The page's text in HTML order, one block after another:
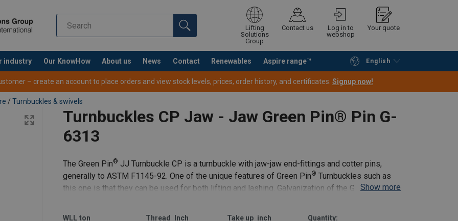
Lifting
Solutions
Group
Contact us
Log in to
webshop
Your quote
industry Our KnowHow About us News Contact Renewables Aspire range™ English
Continue Request quotation
– create an account to place orders and view stock levels, prices, order history, and certificates. Signup now!
/ Turnbuckles & swivels
Turnbuckles CP Jaw - Jaw Green Pin® Pin G-
6313
The Green Pin® JJ Turnbuckle CP is a turnbuckle with jaw-jaw end-fittings and cotter pins,
generally to ASTM F1145-92. One of the unique features of Green Pin® Turnbuckles such as
this one is that they can be used for both lifting and lashing. Galvanization of the GreenShow more
WLL ton Thread Inch Take up inch Quantity: